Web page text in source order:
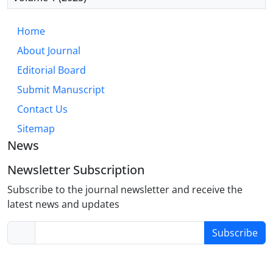
first-line psychotherapy for anxiety disorders,
trials and effectiveness in routine care. Future
directions should prioritize personalized treatment
algorithms, mechanism-targeted interventions,
cultural adaptations, and implementation strategies
that improve real-world delivery. Integration with
biological interventions and process-based
approaches represent promising avenues for
enhancing outcomes for non-responders.
Home
About Journal
Editorial Board
Submit Manuscript
Contact Us
Sitemap
News
Newsletter Subscription
Subscribe to the journal newsletter and receive the
latest news and updates
Subscribe